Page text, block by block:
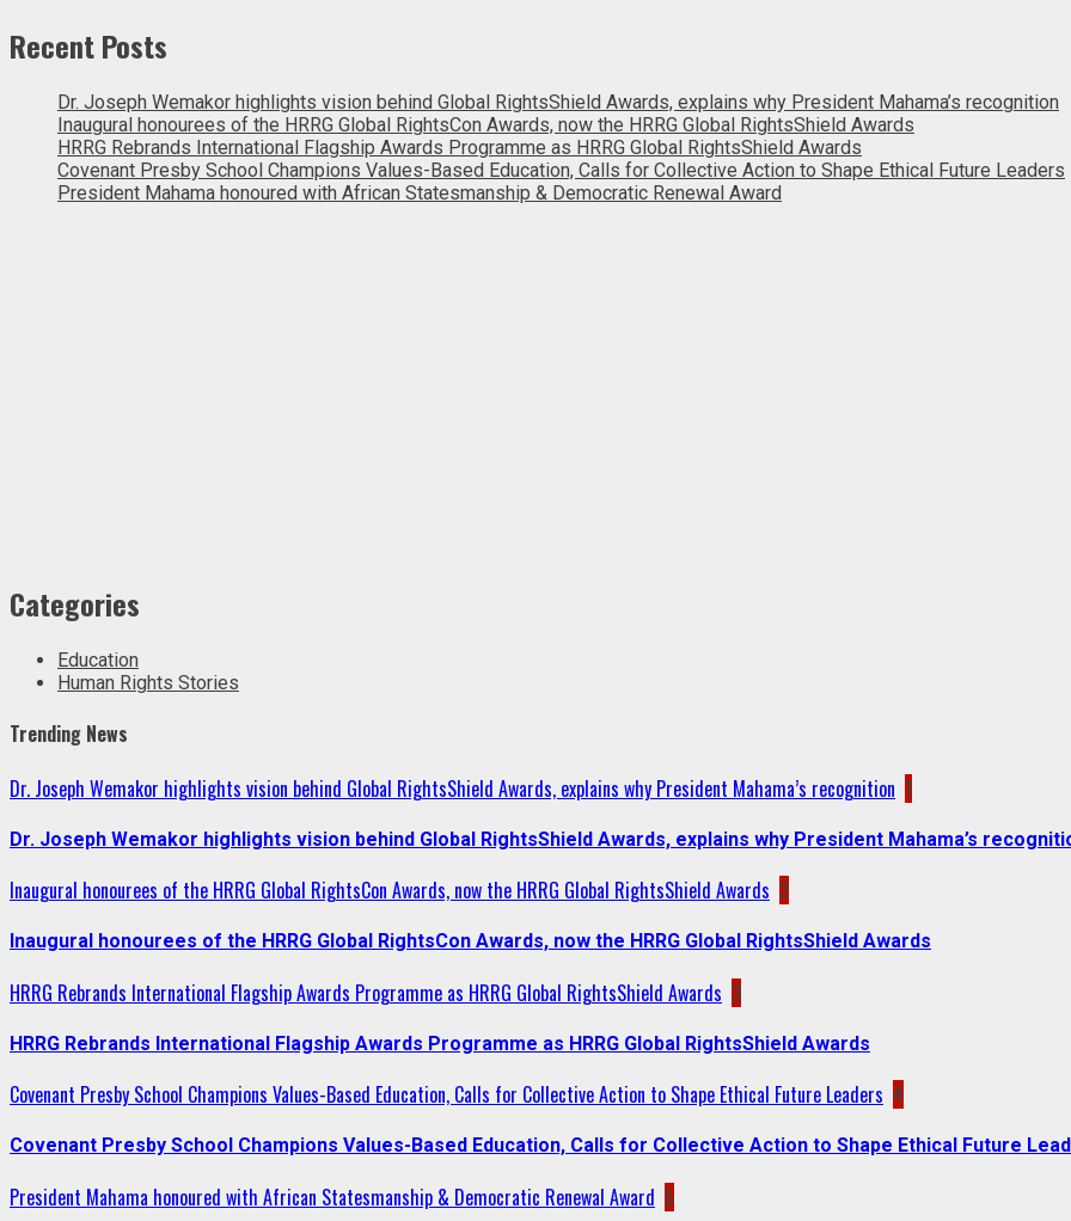
Recent Posts
Dr. Joseph Wemakor highlights vision behind Global RightsShield Awards, explains why President Mahama’s recognition
Inaugural honourees of the HRRG Global RightsCon Awards, now the HRRG Global RightsShield Awards
HRRG Rebrands International Flagship Awards Programme as HRRG Global RightsShield Awards
Covenant Presby School Champions Values-Based Education, Calls for Collective Action to Shape Ethical Future Leaders
President Mahama honoured with African Statesmanship & Democratic Renewal Award
Categories
Education
Human Rights Stories
Trending News
Dr. Joseph Wemakor highlights vision behind Global RightsShield Awards, explains why President Mahama’s recognition 1
Dr. Joseph Wemakor highlights vision behind Global RightsShield Awards, explains why President Mahama’s
Inaugural honourees of the HRRG Global RightsCon Awards, now the HRRG Global RightsShield Awards 2
Inaugural honourees of the HRRG Global RightsCon Awards, now the HRRG Global RightsShield Awards
HRRG Rebrands International Flagship Awards Programme as HRRG Global RightsShield Awards 3
HRRG Rebrands International Flagship Awards Programme as HRRG Global RightsShield Awards
Covenant Presby School Champions Values-Based Education, Calls for Collective Action to Shape Ethical Future Leaders 4
Covenant Presby School Champions Values-Based Education, Calls for Collective Action to Shape Ethical Future
President Mahama honoured with African Statesmanship & Democratic Renewal Award 5